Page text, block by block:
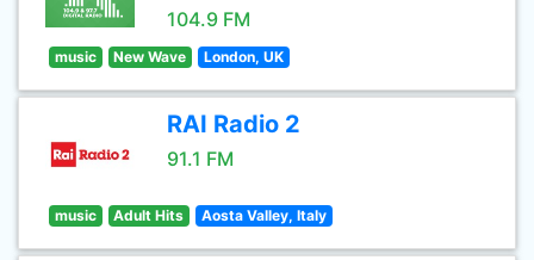
104.9 FM
music New Wave London, UK
RAI Radio 2
91.1 FM
music Adult Hits Aosta Valley, Italy